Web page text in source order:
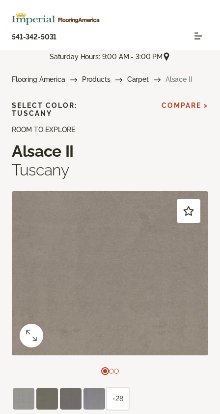
541-342-5031
Saturday Hours: 9:00 AM - 3:00 PM
Flooring America Products Carpet Alsace II
ROOM TO EXPLORE
Alsace II
Tuscany
SELECT COLOR:
TUSCANY
COMPARE >
+28